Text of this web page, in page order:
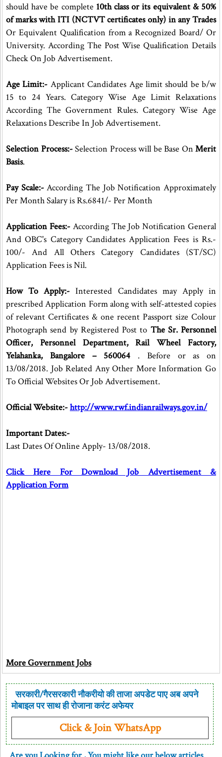
should have be complete 10th class or its equivalent & 50%
of marks with ITI (NCTVT certificates only) in any Trades
Or Equivalent Qualification from a Recognized Board/ Or
University. According The Post Wise Qualification Details
Check On Job Advertisement.
Age Limit:- Applicant Candidates Age limit should be b/w
15 to 24 Years. Category Wise Age Limit Relaxations
According The Government Rules. Category Wise Age
Relaxations Describe In Job Advertisement.
Selection Process:-Selection Process will be Base OnMerit
Basis.
Pay Scale:-According The Job Notification Approximately
Per Month Salary is Rs.6841/- Per Month
Application Fees:- According The Job Notification General
And OBC's Category Candidates Application Fees is Rs.-
100/- And All Others Category Candidates (ST/SC)
Application Fees is Nil.
How To Apply:- Interested Candidates may Apply in
prescribed Application Form along with self-attested copies
of relevant Certificates & one recent Passport size Colour
Photograph send by Registered Post to The Sr. Personnel
Officer, Personnel Department, Rail Wheel Factory,
Yelahanka, Bangalore – 560064 . Before or as on
13/08/2018. Job Related Any Other More Information Go
To Official Websites Or Job Advertisement.
Official Website:-http://www.rwf.indianrailways.gov.in/
Important Dates:-
Last Dates Of Online Apply- 13/08/2018.
Click Here For Download Job Advertisement &
Application Form
More Government Jobs
सरकारी/गैरसरकारी नौकरीयो की ताजा अपडेट पाए अब अपने
मोबाइल पर साथ ही रोजाना करंट अफेयर
Click & Join WhatsApp